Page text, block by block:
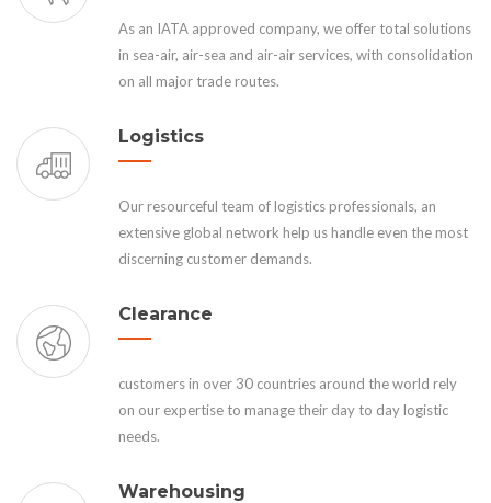
As an IATA approved company, we offer total solutions
in sea-air, air-sea and air-air services, with consolidation
on all major trade routes.
Logistics
Our resourceful team of logistics professionals, an
extensive global network help us handle even the most
discerning customer demands.
Clearance
customers in over 30 countries around the world rely
on our expertise to manage their day to day logistic
needs.
Warehousing